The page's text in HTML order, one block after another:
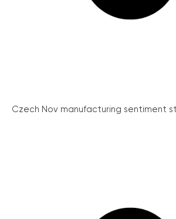
Czech Nov manufacturing sentiment